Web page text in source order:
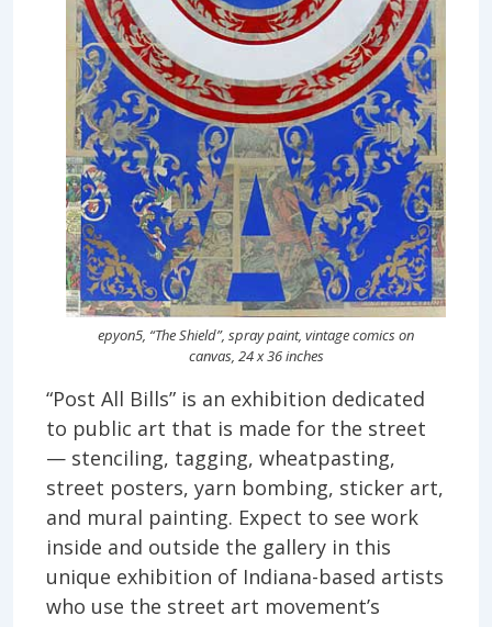
epyon5, “The Shield”, spray paint, vintage comics on
canvas, 24 x 36 inches
“Post All Bills” is an exhibition dedicated
to public art that is made for the street
— stenciling, tagging, wheatpasting,
street posters, yarn bombing, sticker art,
and mural painting. Expect to see work
inside and outside the gallery in this
unique exhibition of Indiana-based artists
who use the street art movement’s